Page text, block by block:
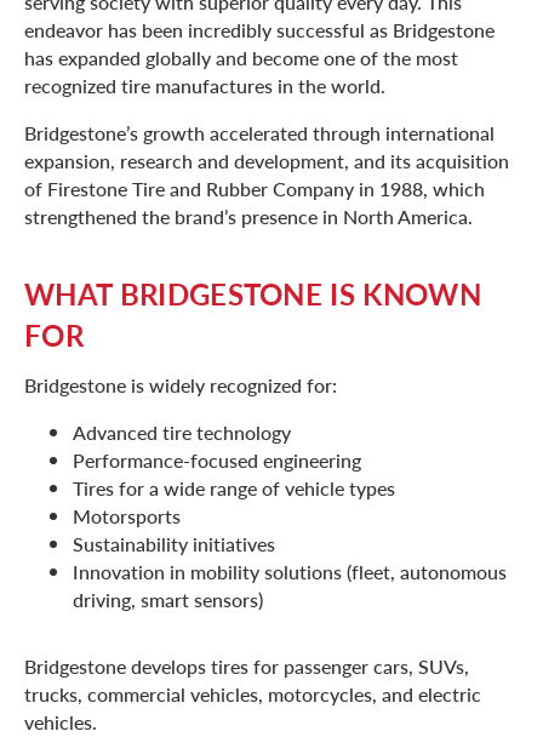
endeavor has been incredibly successful as Bridgestone
has expanded globally and become one of the most
recognized tire manufactures in the world.
Bridgestone’s growth accelerated through international
expansion, research and development, and its acquisition
of Firestone Tire and Rubber Company in 1988, which
strengthened the brand’s presence in North America.
WHAT BRIDGESTONE IS KNOWN
FOR
Bridgestone is widely recognized for:
Advanced tire technology
Performance-focused engineering
Tires for a wide range of vehicle types
Motorsports
Sustainability initiatives
Innovation in mobility solutions (fleet, autonomous
driving, smart sensors)
Bridgestone develops tires for passenger cars, SUVs,
trucks, commercial vehicles, motorcycles, and electric
vehicles.